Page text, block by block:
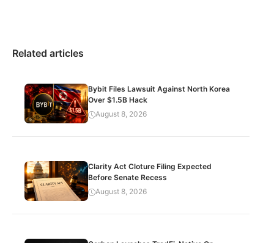
Related articles
Bybit Files Lawsuit Against North Korea
Over $1.5B Hack
August 8, 2026
Clarity Act Cloture Filing Expected
Before Senate Recess
August 8, 2026